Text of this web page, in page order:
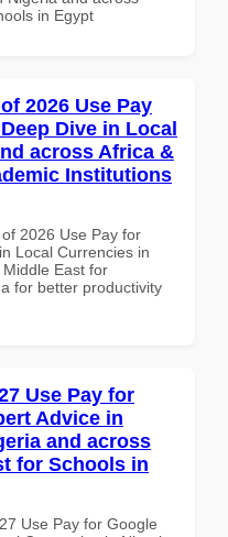
in Egypt
2026 Use Pay
Dive in Local
across Africa &
Institutions
2026 Use Pay for
Local Currencies in
East for
for better productivity
Use Pay for
Advice in
and across
for Schools in
Use Pay for Google